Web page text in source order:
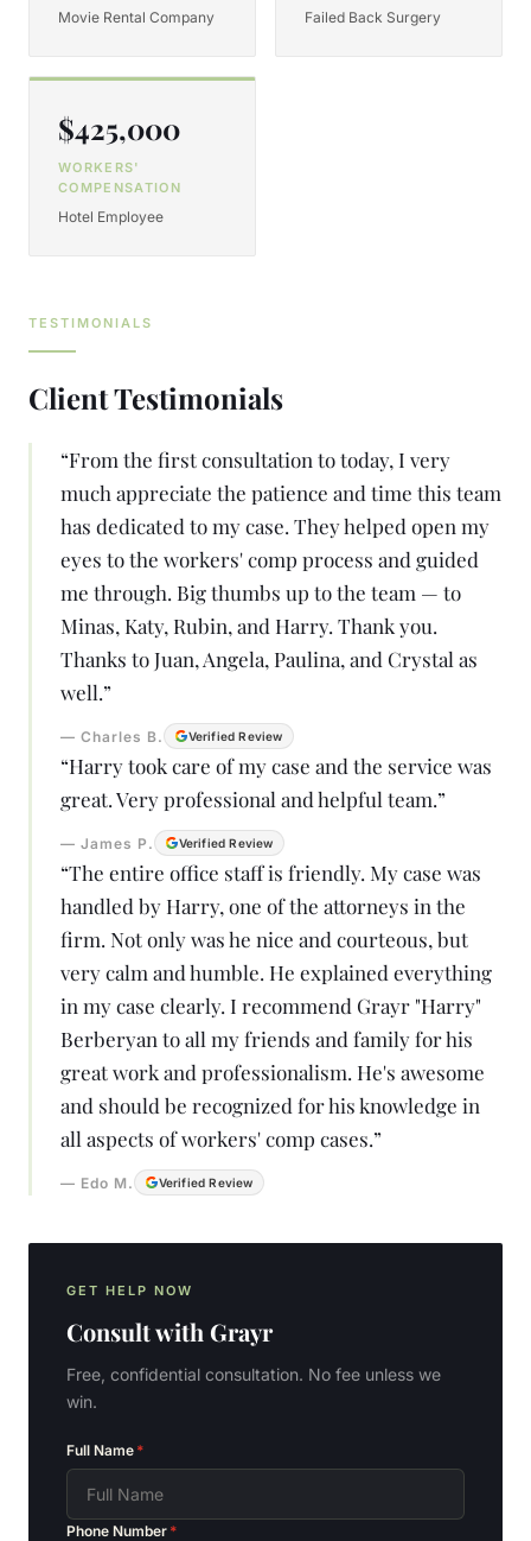
Movie Rental Company Failed Back Surgery
$425,000
WORKERS'
COMPENSATION
Hotel Employee
TESTIMONIALS
Client Testimonials
“From the first consultation to today, I very
much appreciate the patience and time this team
has dedicated to my case. They helped open my
eyes to the workers' comp process and guided
me through. Big thumbs up to the team — to
Minas, Katy, Rubin, and Harry. Thank you.
Thanks to Juan, Angela, Paulina, and Crystal as
well.”
— Charles B. Verified Review
“Harry took care of my case and the service was
great. Very professional and helpful team.”
— James P. Verified Review
“The entire office staff is friendly. My case was
handled by Harry, one of the attorneys in the
firm. Not only was he nice and courteous, but
very calm and humble. He explained everything
in my case clearly. I recommend Grayr "Harry"
Berberyan to all my friends and family for his
great work and professionalism. He's awesome
and should be recognized for his knowledge in
all aspects of workers' comp cases.”
— Edo M. Verified Review
GET HELP NOW
Consult with Grayr
Free, confidential consultation. No fee unless we
win.
Full Name *
Phone Number *